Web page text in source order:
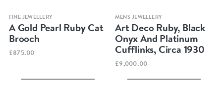
Quick view
FINE JEWELLERY
A Gold Pearl Ruby Cat
Brooch
£875.00
Quick view
MENS JEWELLERY
Art Deco Ruby, Black
Onyx And Platinum
Cufflinks, Circa 1930
£9,000.00